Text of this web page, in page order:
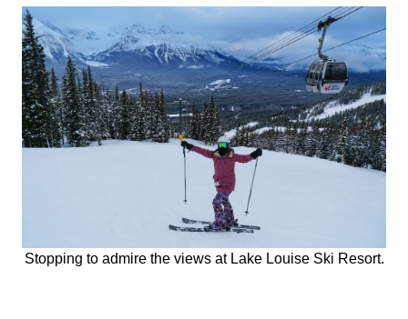
Stopping to admire the views at Lake Louise Ski Resort.